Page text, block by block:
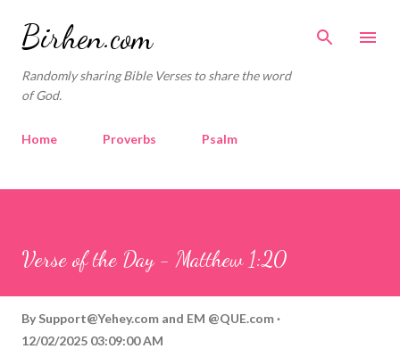
Birhen.com
Randomly sharing Bible Verses to share the word
of God.
Home Proverbs Psalm
Verse of the Day - Matthew 1:20
By Support@Yehey.com and EM @QUE.com
12/02/2025 03:09:00 AM